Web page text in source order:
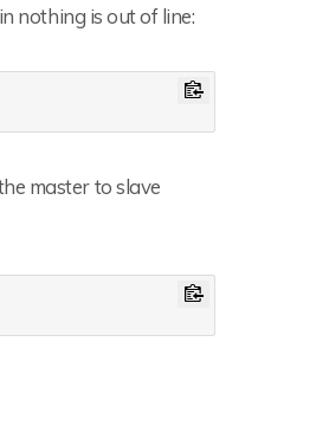
nothing is out of line:
master to slave